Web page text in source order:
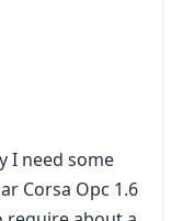
I need some
Corsa Opc 1.6